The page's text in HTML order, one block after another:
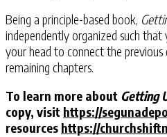
Being a principle-based book,
independently organized such
your head to connect the
remaining chapters.
To learn more about Getting
copy, visit https://
resources https://